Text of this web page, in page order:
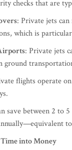
checks that are
: Private jets
which is
: Private jets
ground
flights operate
save between 2
into Money